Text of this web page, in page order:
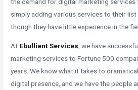
simply adding various services to their
though they have little experience in the
At Ebullient Services, we have
marketing services to Fortune 500
years. We know what it takes to
digital presence, and we have the people